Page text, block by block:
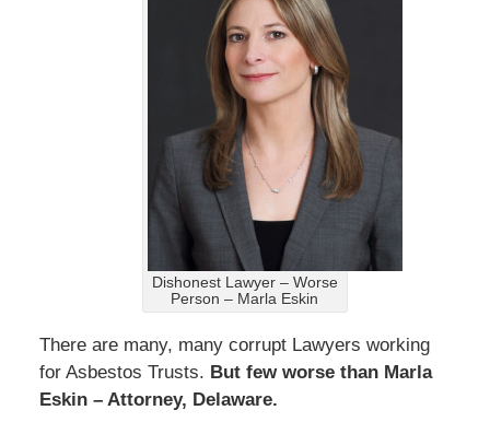
Dishonest Lawyer – Worse
Person – Marla Eskin
There are many, many corrupt Lawyers working
for Asbestos Trusts. But few worse than Marla
Eskin – Attorney, Delaware.